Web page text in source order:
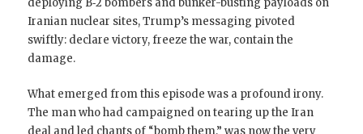
Iranian nuclear sites, Trump’s messaging pivoted
swiftly: declare victory, freeze the war, contain the
damage.
What emerged from this episode was a profound irony.
The man who had campaigned on tearing up the Iran
deal and led chants of “bomb them,” was now the very